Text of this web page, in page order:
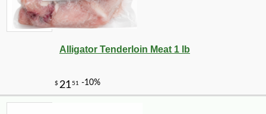
Alligator Tenderloin Meat 1 lb